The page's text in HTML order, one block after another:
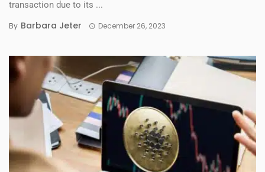
transaction due to its ...
By Barbara Jeter December 26, 2023